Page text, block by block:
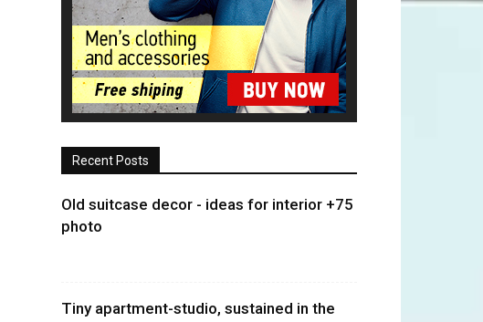
Recent Posts
Old suitcase decor - ideas for interior +75
photo
Tiny apartment-studio, sustained in the